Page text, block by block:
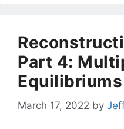
Part 4:
Equilibriums
March 17, 2022 by